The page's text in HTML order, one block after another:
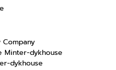
Minter-dykhouse
dykhouse